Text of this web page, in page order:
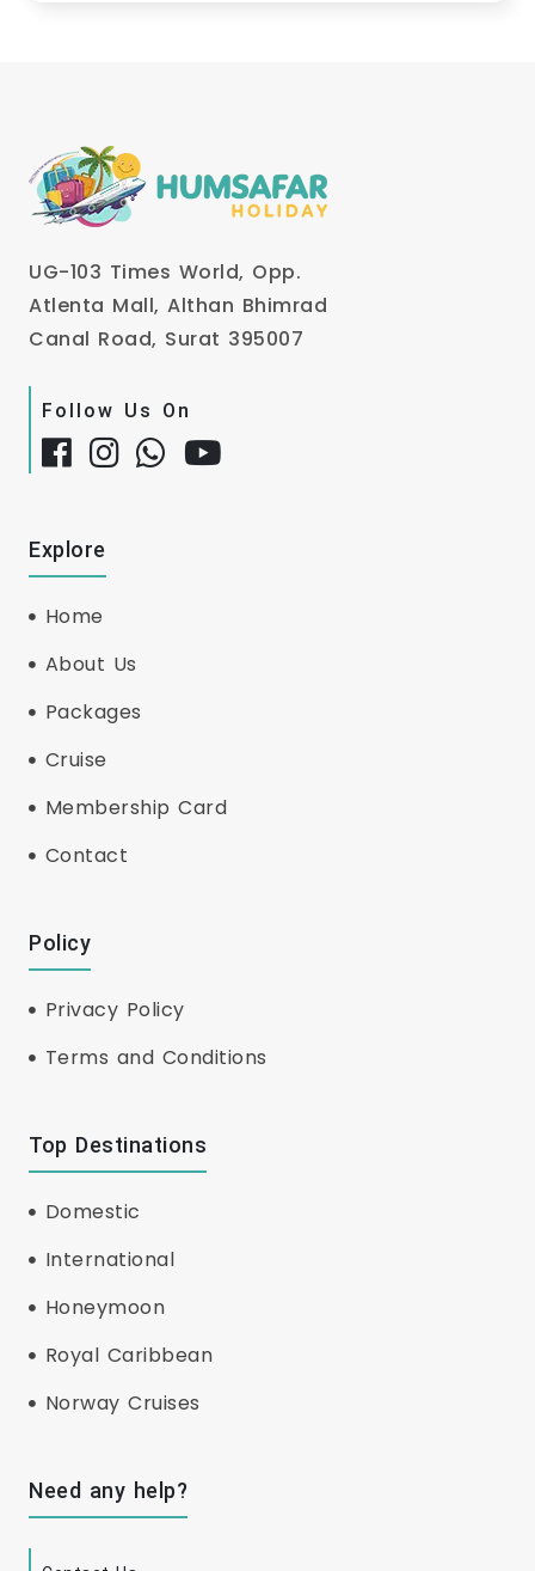
UG-103 Times World, Opp.
Atlenta Mall, Althan Bhimrad
Canal Road, Surat 395007
Follow Us On
Explore
Home
About Us
Packages
Cruise
Membership Card
Contact
Policy
Privacy Policy
Terms and Conditions
Top Destinations
Domestic
International
Honeymoon
Royal Caribbean
Norway Cruises
Need any help?